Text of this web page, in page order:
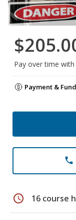
Pay over time with
Payment &
phone
schedule 16 course